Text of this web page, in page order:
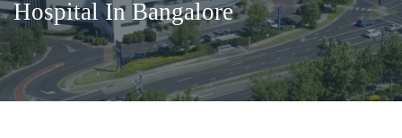
Hospital In Bangalore